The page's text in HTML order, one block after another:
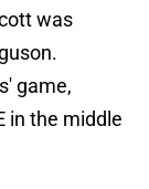
was
game,
in the middle